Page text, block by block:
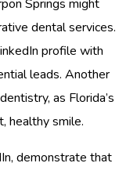
Springs might
dental services.
profile with
leads. Another
as Florida’s
healthy smile.
demonstrate that